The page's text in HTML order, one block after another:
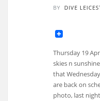
BY DIVE
Thursday 19
skies n
that
are back on
photo, last